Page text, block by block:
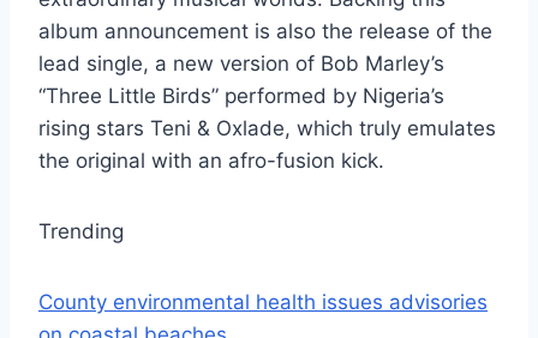
album announcement is also the release of the
lead single, a new version of Bob Marley’s
“Three Little Birds” performed by Nigeria’s
rising stars Teni & Oxlade, which truly emulates
the original with an afro-fusion kick.
Trending
County environmental health issues advisories